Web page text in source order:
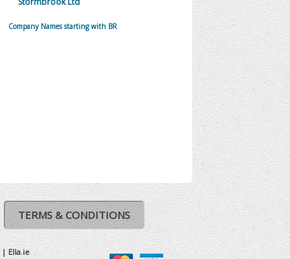
Company Names starting with BR
TERMS & CONDITIONS
| Ella.ie